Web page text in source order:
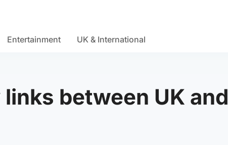
Entertainment UK & International
between UK and